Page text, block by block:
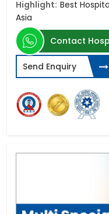
Highlight: Best
Asia
Contact
Send Enquiry